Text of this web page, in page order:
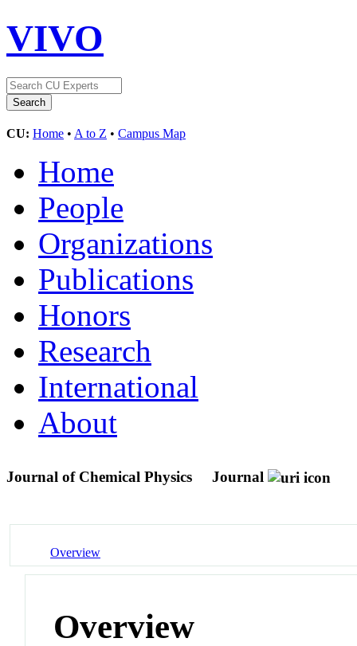
VIVO
CU: Home • A to Z • Campus Map
Home
People
Organizations
Publications
Honors
Research
International
About
Journal of Chemical Physics Journal
Overview
Overview